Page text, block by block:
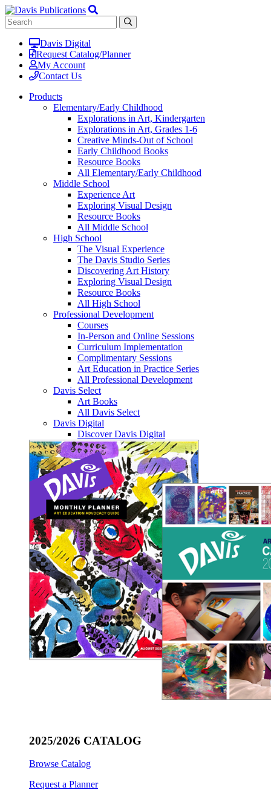
Davis Digital
Request Catalog/Planner
My Account
Contact Us
Products
Elementary/Early Childhood
Explorations in Art, Kindergarten
Explorations in Art, Grades 1-6
Creative Minds-Out of School
Early Childhood Books
Resource Books
All Elementary/Early Childhood
Middle School
Experience Art
Exploring Visual Design
Resource Books
All Middle School
High School
The Visual Experience
The Davis Studio Series
Discovering Art History
Exploring Visual Design
Resource Books
All High School
Professional Development
Courses
In-Person and Online Sessions
Curriculum Implementation
Complimentary Sessions
Art Education in Practice Series
All Professional Development
Davis Select
Art Books
All Davis Select
Davis Digital
Discover Davis Digital
2025/2026 CATALOG
Browse Catalog
Request a Planner